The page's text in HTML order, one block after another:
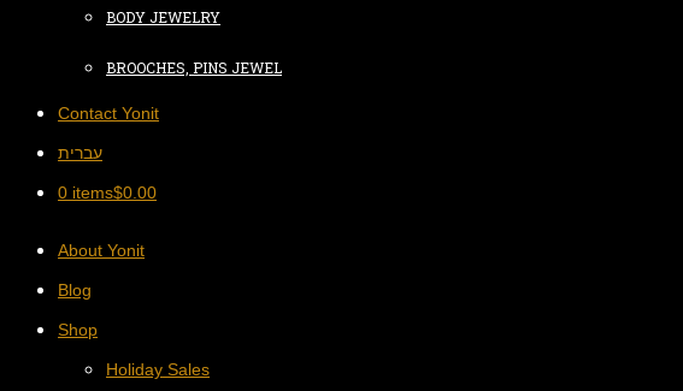
BODY JEWELRY
BROOCHES, PINS JEWEL
Contact Yonit
עברית
0 items$0.00
About Yonit
Blog
Shop
Holiday Sales